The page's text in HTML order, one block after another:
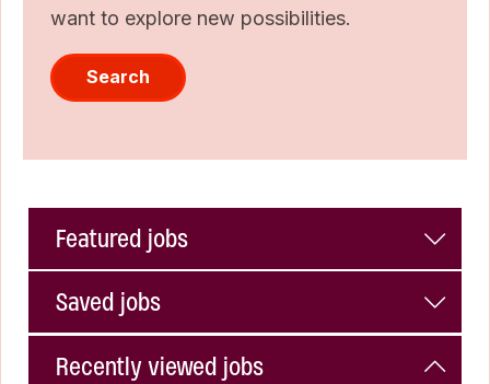
want to explore new possibilities.
Search
Featured jobs
Saved jobs
Recently viewed jobs